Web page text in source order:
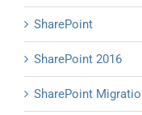
SharePoint
SharePoint 2016
SharePoint